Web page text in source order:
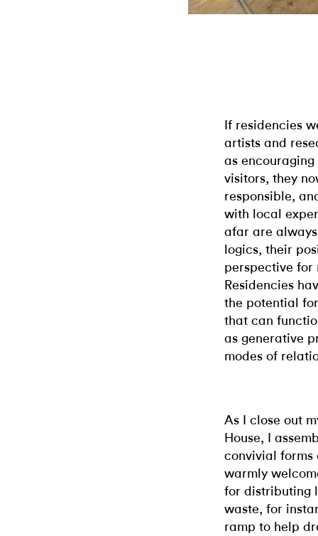
If residencies
artists and
as
visitors, they
responsible,
with local
afar are
logics, their
perspective for
Residencies
the potential
that can
as generative
modes of
As I close out
House, I
convivial forms
warmly
for distributing
waste, for
ramp to help